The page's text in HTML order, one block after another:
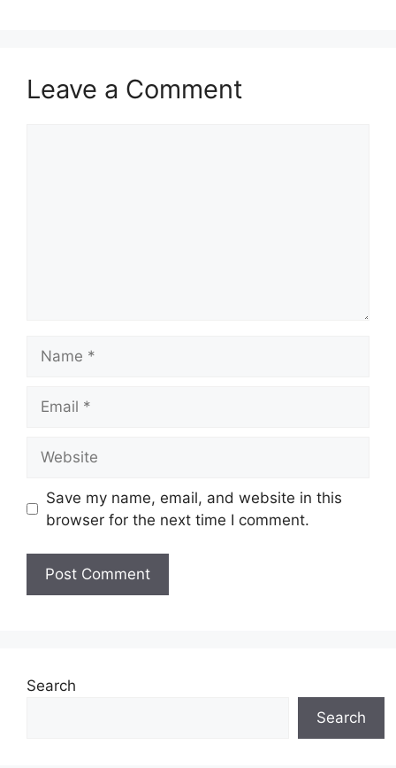
Leave a Comment
Save my name, email, and website in this
browser for the next time I comment.
Search
Search